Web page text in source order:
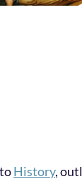
History,